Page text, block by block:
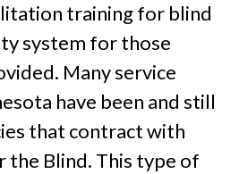
training for blind
system for those
Many service
have been and still
that contract with
the Blind. This type of